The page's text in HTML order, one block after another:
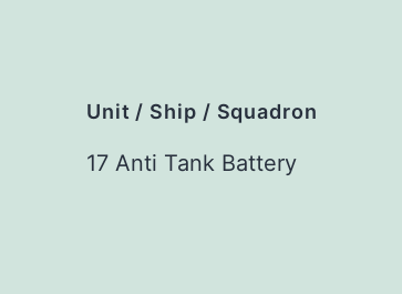
Unit / Ship / Squadron
17 Anti Tank Battery